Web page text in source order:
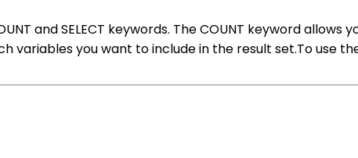
and SELECT keywords. The COUNT keyword
variables you want to include in the result set.To use